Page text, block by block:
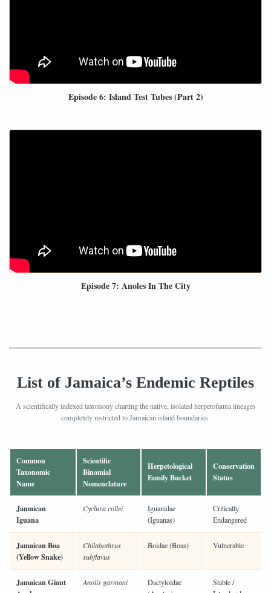
Episode 6: Island Test Tubes (Part 2)
Episode 7: Anoles In The City
List of Jamaica’s Endemic Reptiles
A scientifically indexed taxomony charting the native, isolated herpetofauna lineages
completely restricted to Jamaican island boundaries.
Common
Taxonomic
Name
Scientific
Binomial
Nomenclature
Herpetological
Family Bucket
Conservation
Status
Jamaican
Iguana
Cyclura collei
Iguanidae
(Iguanas)
Critically
Endangered
Jamaican Boa
(Yellow Snake)
Chilabothrus
subflavus
Boidae (Boas) Vulnerable
Jamaican Giant
Anolis garmani
Dactyloidae
Stable /